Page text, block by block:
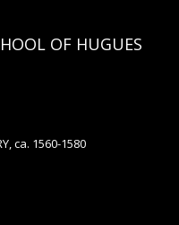
OF HUGUES
ca. 1560-1580